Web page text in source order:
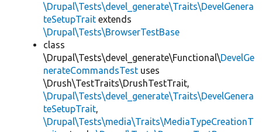
\Drupal\Tests\devel_generate\Traits\DevelGenera
teSetupTrait extends
\Drupal\Tests\BrowserTestBase
class
\Drupal\Tests\devel_generate\Functional\DevelGe
nerateCommandsTest uses
\Drush\TestTraits\DrushTestTrait,
\Drupal\Tests\devel_generate\Traits\DevelGenera
teSetupTrait,
\Drupal\Tests\media\Traits\MediaTypeCreationT